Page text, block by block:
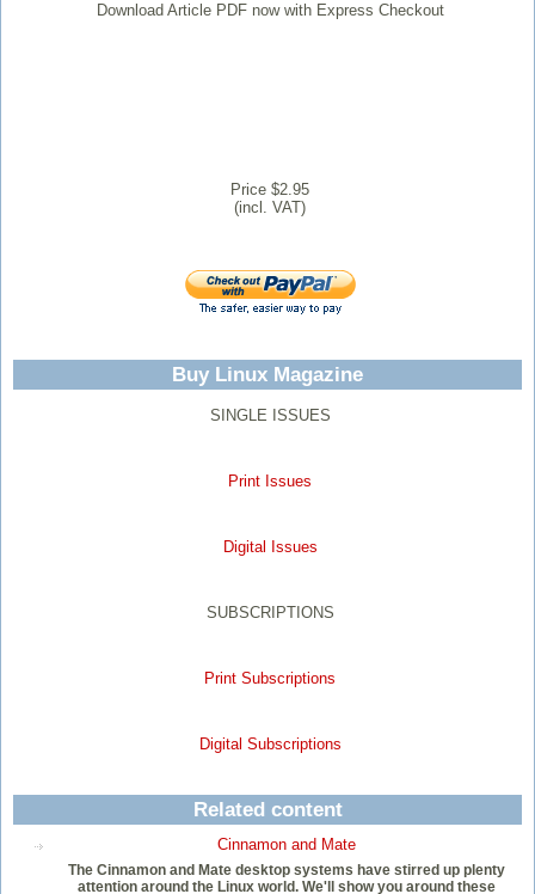
Download Article PDF now with Express Checkout
Price $2.95
(incl. VAT)
Buy Linux Magazine
SINGLE ISSUES
Print Issues
Digital Issues
SUBSCRIPTIONS
Print Subscriptions
Digital Subscriptions
Related content
Cinnamon and Mate
The Cinnamon and Mate desktop systems have stirred up plenty
attention around the Linux world. We'll show you around these